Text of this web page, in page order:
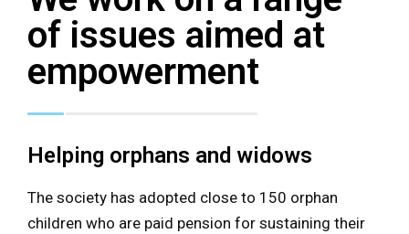
of issues aimed at
empowerment
Helping orphans and widows
The society has adopted close to 150 orphan
children who are paid pension for sustaining their